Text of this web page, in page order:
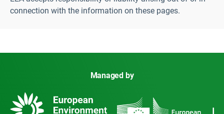
connection with the information on these pages.
Managed by